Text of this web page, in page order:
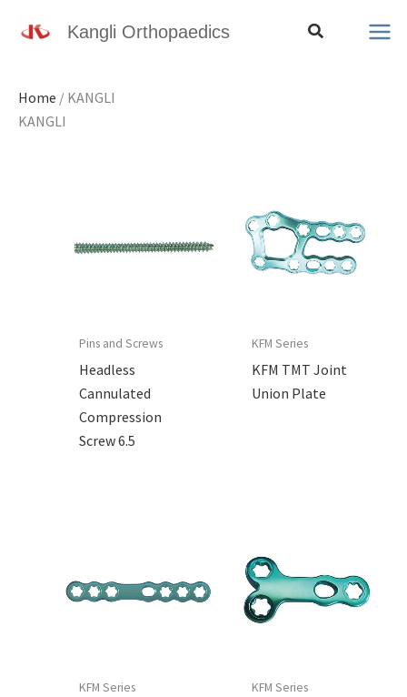
Kangli Orthopaedics Search
Home / KANGLI
KANGLI
Pins and Screws
Headless
Cannulated
Compression
Screw 6.5
KFM Series
KFM TMT Joint
Union Plate
KFM Series KFM Series